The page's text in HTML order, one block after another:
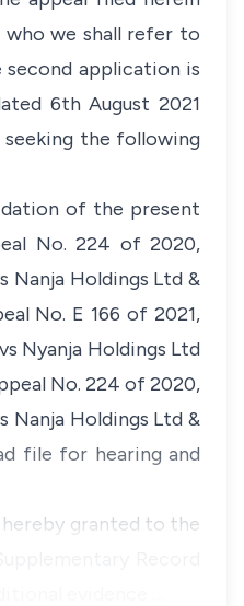
who we shall refer to
second application is
6th August 2021
the following
of the present
No. 224 of 2020,
Nanja Holdings Ltd &
No. E 166 of 2021,
Nyanja Holdings Ltd
No. 224 of 2020,
Nanja Holdings Ltd &
file for hearing and
hereby granted to the